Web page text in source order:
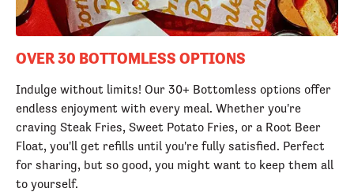
OVER 30 BOTTOMLESS OPTIONS
Indulge without limits! Our 30+ Bottomless options offer
endless enjoyment with every meal. Whether you're
craving Steak Fries, Sweet Potato Fries, or a Root Beer
Float, you'll get refills until you're fully satisfied. Perfect
for sharing, but so good, you might want to keep them all
to yourself.